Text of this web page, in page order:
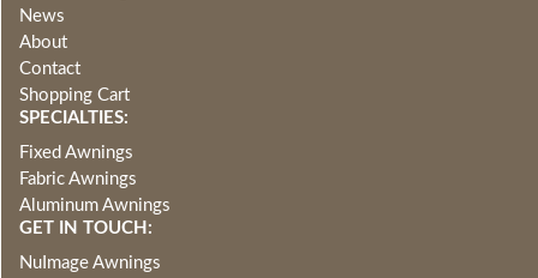
News
About
Contact
Shopping Cart
SPECIALTIES:
Fixed Awnings
Fabric Awnings
Aluminum Awnings
GET IN TOUCH:
NuImage Awnings